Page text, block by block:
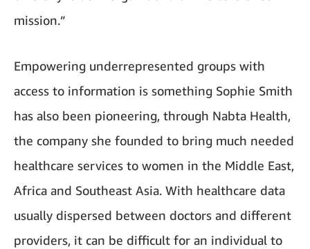
mission.”
Empowering underrepresented groups with
access to information is something Sophie Smith
has also been pioneering, through Nabta Health,
the company she founded to bring much needed
healthcare services to women in the Middle East,
Africa and Southeast Asia. With healthcare data
usually dispersed between doctors and different
providers, it can be difficult for an individual to